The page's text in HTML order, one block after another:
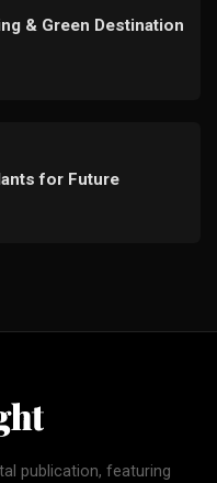
& Green Destination
for Future
publication, featuring